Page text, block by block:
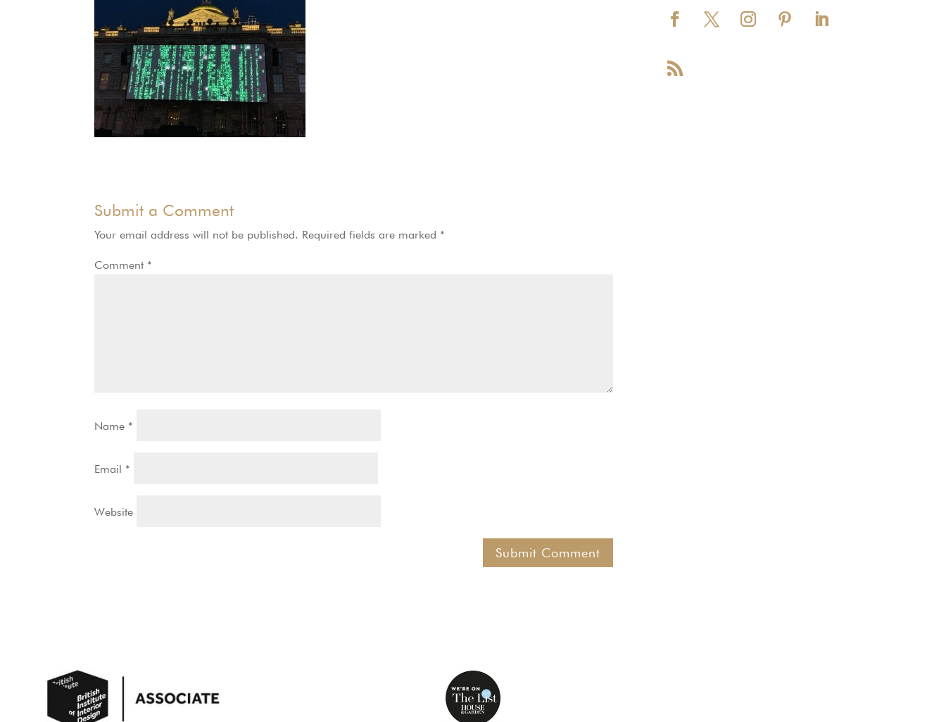
Submit a Comment
Your email address will not be published. Required fields are marked *
Comment *
Name *
Email *
Website